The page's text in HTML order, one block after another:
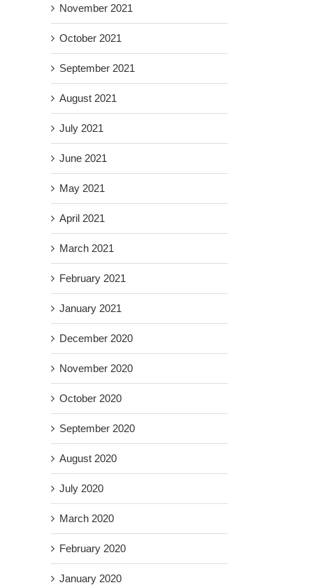
November 2021
October 2021
September 2021
August 2021
July 2021
June 2021
May 2021
April 2021
March 2021
February 2021
January 2021
December 2020
November 2020
October 2020
September 2020
August 2020
July 2020
March 2020
February 2020
January 2020